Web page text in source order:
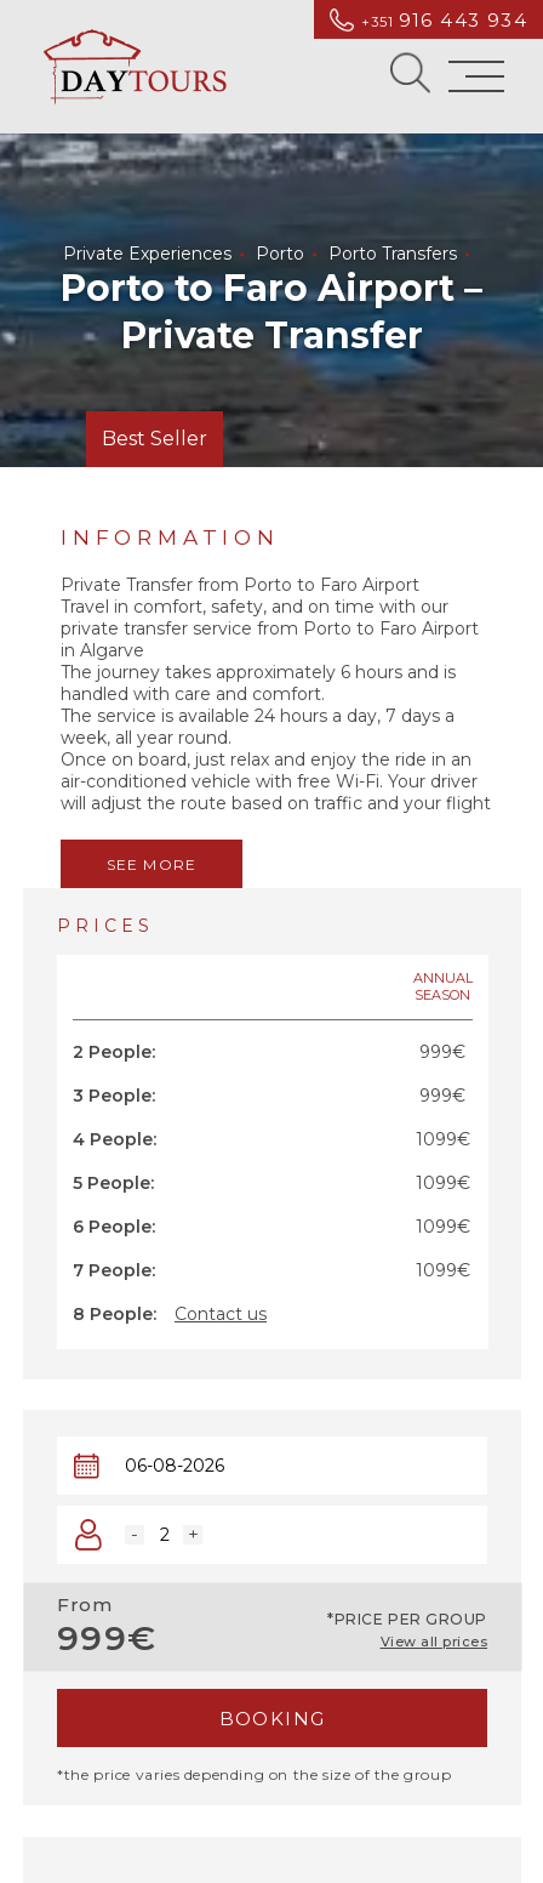
+351 916 443 934
Best Seller
Private Experiences Porto Porto Transfers
Porto to Faro Airport –
Private Transfer
INFORMATION
Private Transfer from Porto to Faro Airport
Travel in comfort, safety, and on time with our
private transfer service from Porto to Faro Airport
in Algarve
The journey takes approximately 6 hours and is
handled with care and comfort.
The service is available 24 hours a day, 7 days a
week, all year round.
Once on board, just relax and enjoy the ride in an
air-conditioned vehicle with free Wi-Fi. Your driver
will adjust the route based on traffic and your flight
Along the way, you can listen to soft background
music or chat with your professional driver, who
can share tips about cities, food, and points of
A direct, private, and reliable service. No sharing.
SEE MORE
PRICES
ANNUAL
SEASON
2 People:
999€
3 People:
999€
4 People:
1099€
5 People:
1099€
6 People:
1099€
7 People:
1099€
8 People:
Contact us
- +
From
999€ *PRICE PER GROUP
View all prices
BOOKING
*the price varies depending on the size of the group